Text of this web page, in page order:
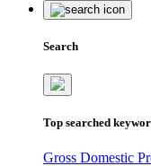
Search
Top searched
Gross Domestic